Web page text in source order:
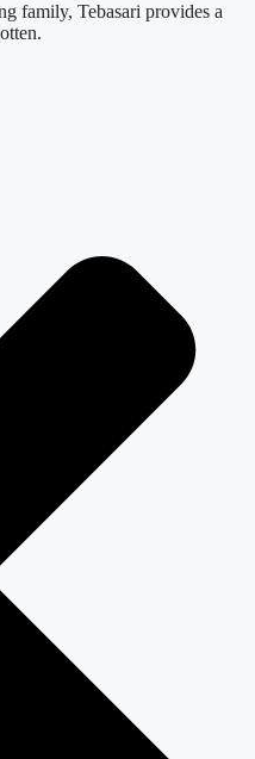
family, Tebasari provides a